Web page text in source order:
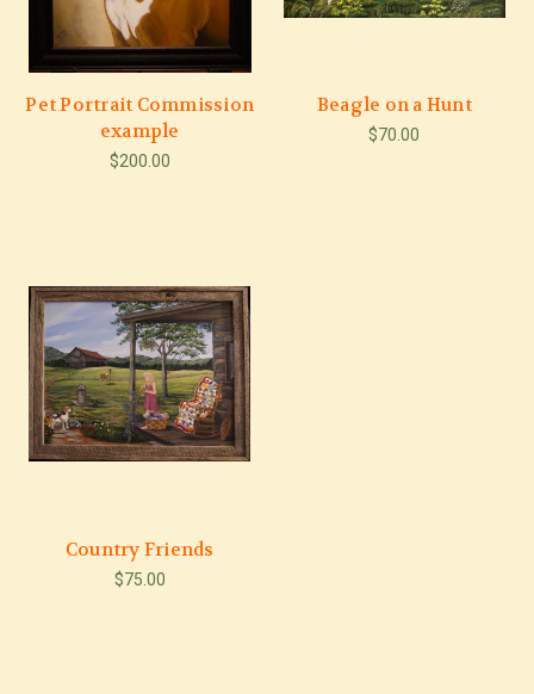
Pet Portrait Commission
example
$200.00
Beagle on a Hunt
$70.00
Country Friends
$75.00